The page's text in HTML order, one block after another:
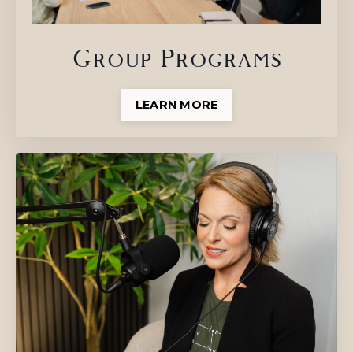
Group Programs
LEARN MORE